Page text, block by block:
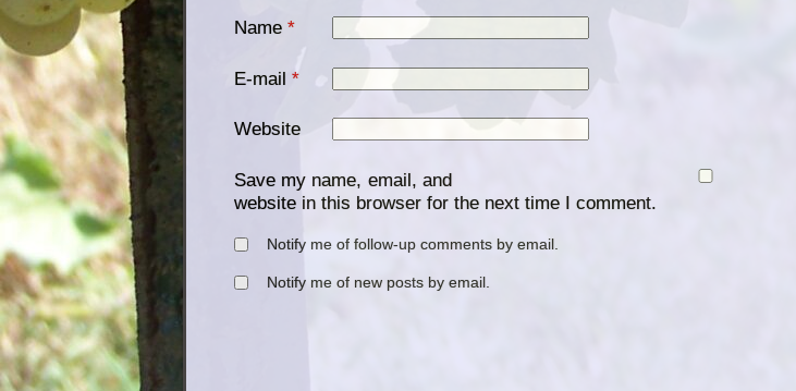
Name *
E-mail *
Website
Save my name, email, and
website in this browser for the next time I comment.
Notify me of follow-up comments by email.
Notify me of new posts by email.